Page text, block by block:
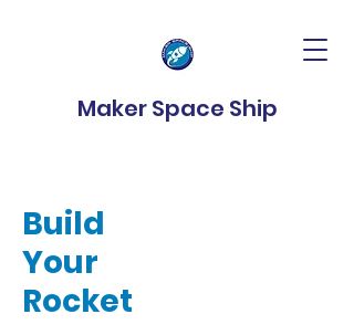
Maker Space Ship
Build
Your
Rocket